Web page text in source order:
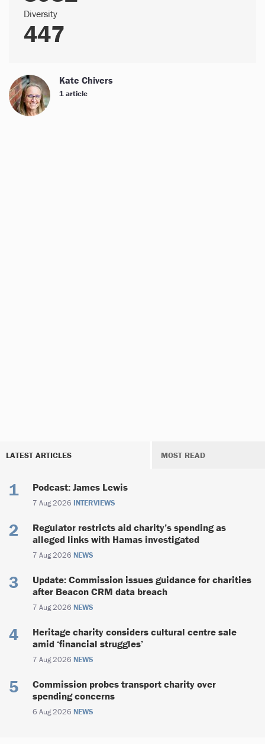
Diversity
447
Kate Chivers
1 article
LATEST ARTICLES MOST READ
Podcast: James Lewis
7 Aug 2026 INTERVIEWS
Regulator restricts aid charity’s spending as
alleged links with Hamas investigated
7 Aug 2026 NEWS
Update: Commission issues guidance for charities
after Beacon CRM data breach
7 Aug 2026 NEWS
Heritage charity considers cultural centre sale
amid ‘financial struggles’
7 Aug 2026 NEWS
Commission probes transport charity over
spending concerns
6 Aug 2026 NEWS